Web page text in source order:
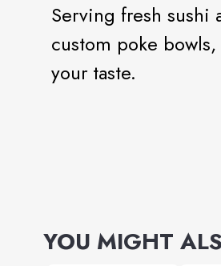
Serving fresh sushi
custom poke
your taste.
YOU MIGHT